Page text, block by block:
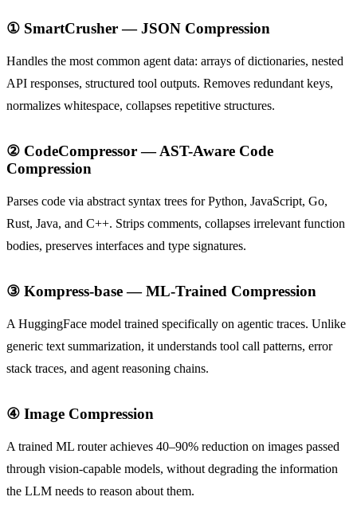
① SmartCrusher — JSON Compression
Handles the most common agent data: arrays of dictionaries, nested
API responses, structured tool outputs. Removes redundant keys,
normalizes whitespace, collapses repetitive structures.
② CodeCompressor — AST-Aware Code
Compression
Parses code via abstract syntax trees for Python, JavaScript, Go,
Rust, Java, and C++. Strips comments, collapses irrelevant function
bodies, preserves interfaces and type signatures.
③ Kompress-base — ML-Trained Compression
A HuggingFace model trained specifically on agentic traces. Unlike
generic text summarization, it understands tool call patterns, error
stack traces, and agent reasoning chains.
④ Image Compression
A trained ML router achieves 40–90% reduction on images passed
through vision-capable models, without degrading the information
the LLM needs to reason about them.